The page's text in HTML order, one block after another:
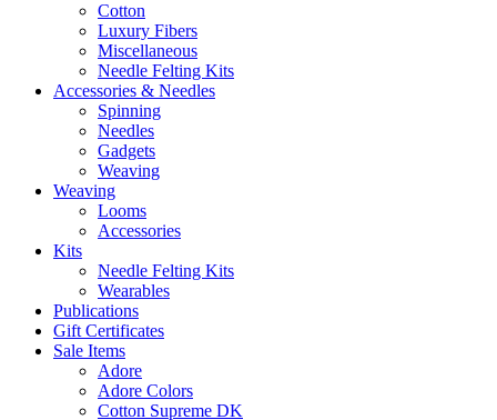
Cotton
Luxury Fibers
Miscellaneous
Needle Felting Kits
Accessories & Needles
Spinning
Needles
Gadgets
Weaving
Weaving
Looms
Accessories
Kits
Needle Felting Kits
Wearables
Publications
Gift Certificates
Sale Items
Adore
Adore Colors
Cotton Supreme DK